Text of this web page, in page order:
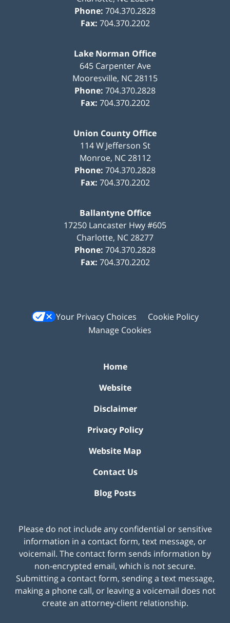
Phone: 704.370.2828
Fax: 704.370.2202
Lake Norman Office
645 Carpenter Ave
Mooresville, NC28115
Phone: 704.370.2828
Fax: 704.370.2202
Union County Office
114 W Jefferson St
Monroe, NC 28112
Phone: 704.370.2828
Fax: 704.370.2202
Ballantyne Office
17250 Lancaster Hwy #605
Charlotte, NC28277
Phone: 704.370.2828
Fax: 704.370.2202
Your Privacy Choices
Cookie Policy
Manage Cookies
Home
Website
Disclaimer
Privacy Policy
Website Map
Contact Us
Blog Posts
Please do not include any confidential or sensitive
information in a contact form, text message, or
voicemail. The contact form sends information by
non-encrypted email, which is not secure.
Submitting a contact form, sending a text message,
making a phone call, or leaving a voicemail does not
create an attorney-client relationship.